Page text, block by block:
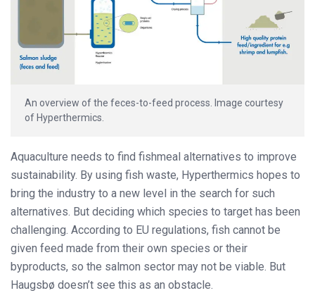
An overview of the feces-to-feed process. Image courtesy
of Hyperthermics.
Aquaculture needs to find fishmeal alternatives to improve
sustainability. By using fish waste, Hyperthermics hopes to
bring the industry to a new level in the search for such
alternatives. But deciding which species to target has been
challenging. According to EU regulations, fish cannot be
given feed made from their own species or their
byproducts, so the salmon sector may not be viable. But
Haugsbø doesn’t see this as an obstacle.